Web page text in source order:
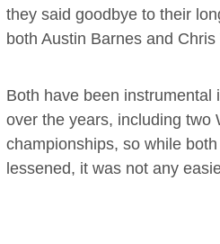
they said goodbye to their
both Austin Barnes and Chris
Both have been instrumental
over the years, including two
championships, so while
lessened, it was not any